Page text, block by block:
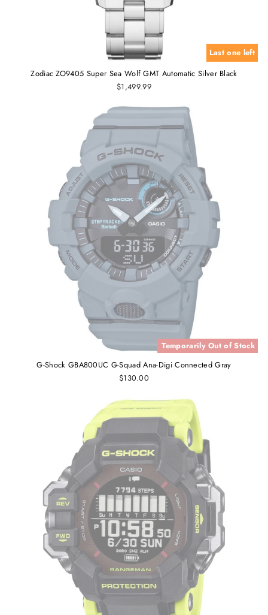
Last one left
Zodiac ZO9405 Super Sea Wolf GMT Automatic Silver Black
$1,499.99
Temporarily Out of Stock
G-Shock GBA800UC G-Squad Ana-Digi Connected Gray
$130.00